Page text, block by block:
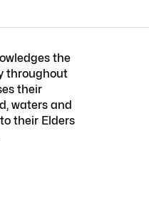
the
throughout
their
waters and
their Elders